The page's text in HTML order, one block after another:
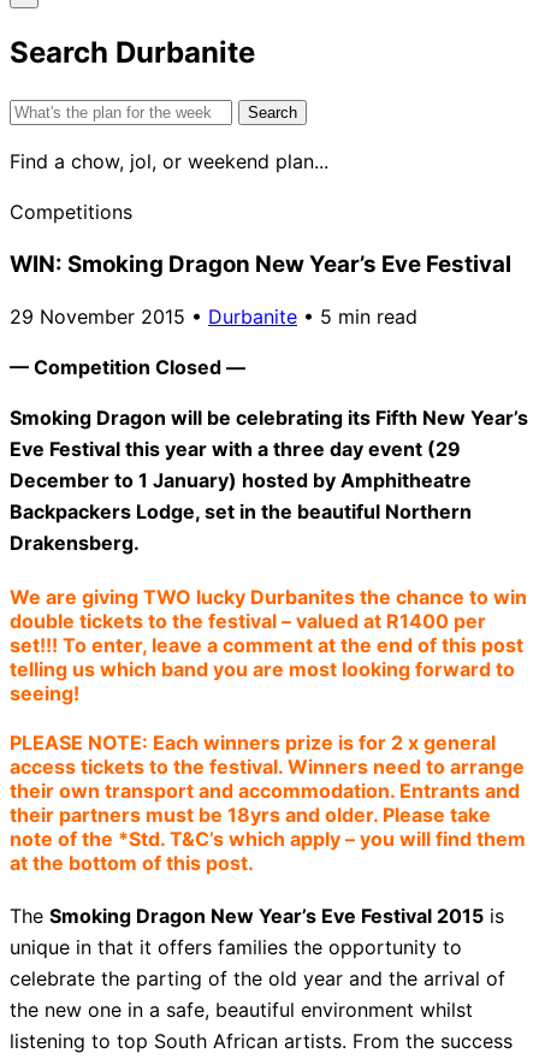
Search Durbanite
Search
Find a chow, jol, or weekend plan...
Competitions
WIN: Smoking Dragon New Year’s Eve Festival
29 November 2015 • Durbanite • 5 min read
— Competition Closed —
Smoking Dragon will be celebrating its Fifth New Year’s
Eve Festival this year with a three day event (29
December to 1 January) hosted by Amphitheatre
Backpackers Lodge, set in the beautiful Northern
Drakensberg.
We are giving TWO lucky Durbanites the chance to win
double tickets to the festival – valued at R1400 per
set!!! To enter, leave a comment at the end of this post
telling us which band you are most looking forward to
seeing!
PLEASE NOTE: Each winners prize is for 2 x general
access tickets to the festival. Winners need to arrange
their own transport and accommodation. Entrants and
their partners must be 18yrs and older. Please take
note of the *Std. T&C’s which apply – you will find them
at the bottom of this post.
The Smoking Dragon New Year’s Eve Festival 2015 is
unique in that it offers families the opportunity to
celebrate the parting of the old year and the arrival of
the new one in a safe, beautiful environment whilst
listening to top South African artists. From the success